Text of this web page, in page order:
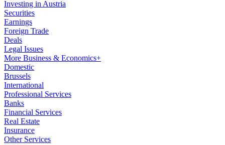
Investing in Austria
Securities
Earnings
Foreign Trade
Deals
Legal Issues
More Business & Economics+
Domestic
Brussels
International
Professional Services
Banks
Financial Services
Real Estate
Insurance
Other Services